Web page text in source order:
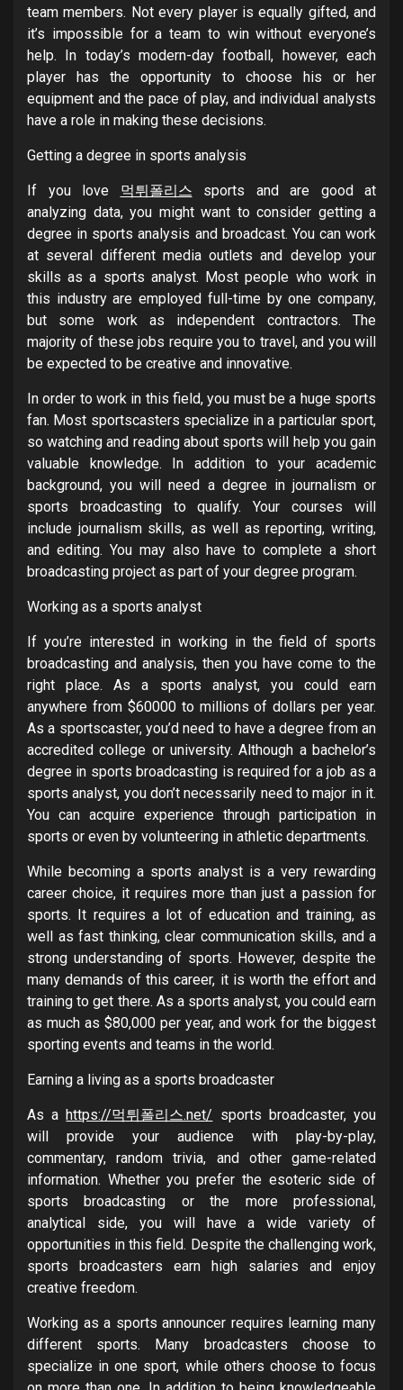
team members. Not every player is equally gifted, and
it’s impossible for a team to win without everyone’s
help. In today’s modern-day football, however, each
player has the opportunity to choose his or her
equipment and the pace of play, and individual analysts
have a role in making these decisions.
Getting a degree in sports analysis
If you love 먹튀폴리스 sports and are good at
analyzing data, you might want to consider getting a
degree in sports analysis and broadcast. You can work
at several different media outlets and develop your
skills as a sports analyst. Most people who work in
this industry are employed full-time by one company,
but some work as independent contractors. The
majority of these jobs require you to travel, and you will
be expected to be creative and innovative.
In order to work in this field, you must be a huge sports
fan. Most sportscasters specialize in a particular sport,
so watching and reading about sports will help you gain
valuable knowledge. In addition to your academic
background, you will need a degree in journalism or
sports broadcasting to qualify. Your courses will
include journalism skills, as well as reporting, writing,
and editing. You may also have to complete a short
broadcasting project as part of your degree program.
Working as a sports analyst
If you’re interested in working in the field of sports
broadcasting and analysis, then you have come to the
right place. As a sports analyst, you could earn
anywhere from $60000 to millions of dollars per year.
As a sportscaster, you’d need to have a degree from an
accredited college or university. Although a bachelor’s
degree in sports broadcasting is required for a job as a
sports analyst, you don’t necessarily need to major in it.
You can acquire experience through participation in
sports or even by volunteering in athletic departments.
While becoming a sports analyst is a very rewarding
career choice, it requires more than just a passion for
sports. It requires a lot of education and training, as
well as fast thinking, clear communication skills, and a
strong understanding of sports. However, despite the
many demands of this career, it is worth the effort and
training to get there. As a sports analyst, you could earn
as much as $80,000 per year, and work for the biggest
sporting events and teams in the world.
Earning a living as a sports broadcaster
As ahttps://먹튀폴리스.net/ sports broadcaster, you
will provide your audience with play-by-play,
commentary, random trivia, and other game-related
information. Whether you prefer the esoteric side of
sports broadcasting or the more professional,
analytical side, you will have a wide variety of
opportunities in this field. Despite the challenging work,
sports broadcasters earn high salaries and enjoy
creative freedom.
Working as a sports announcer requires learning many
different sports. Many broadcasters choose to
specialize in one sport, while others choose to focus